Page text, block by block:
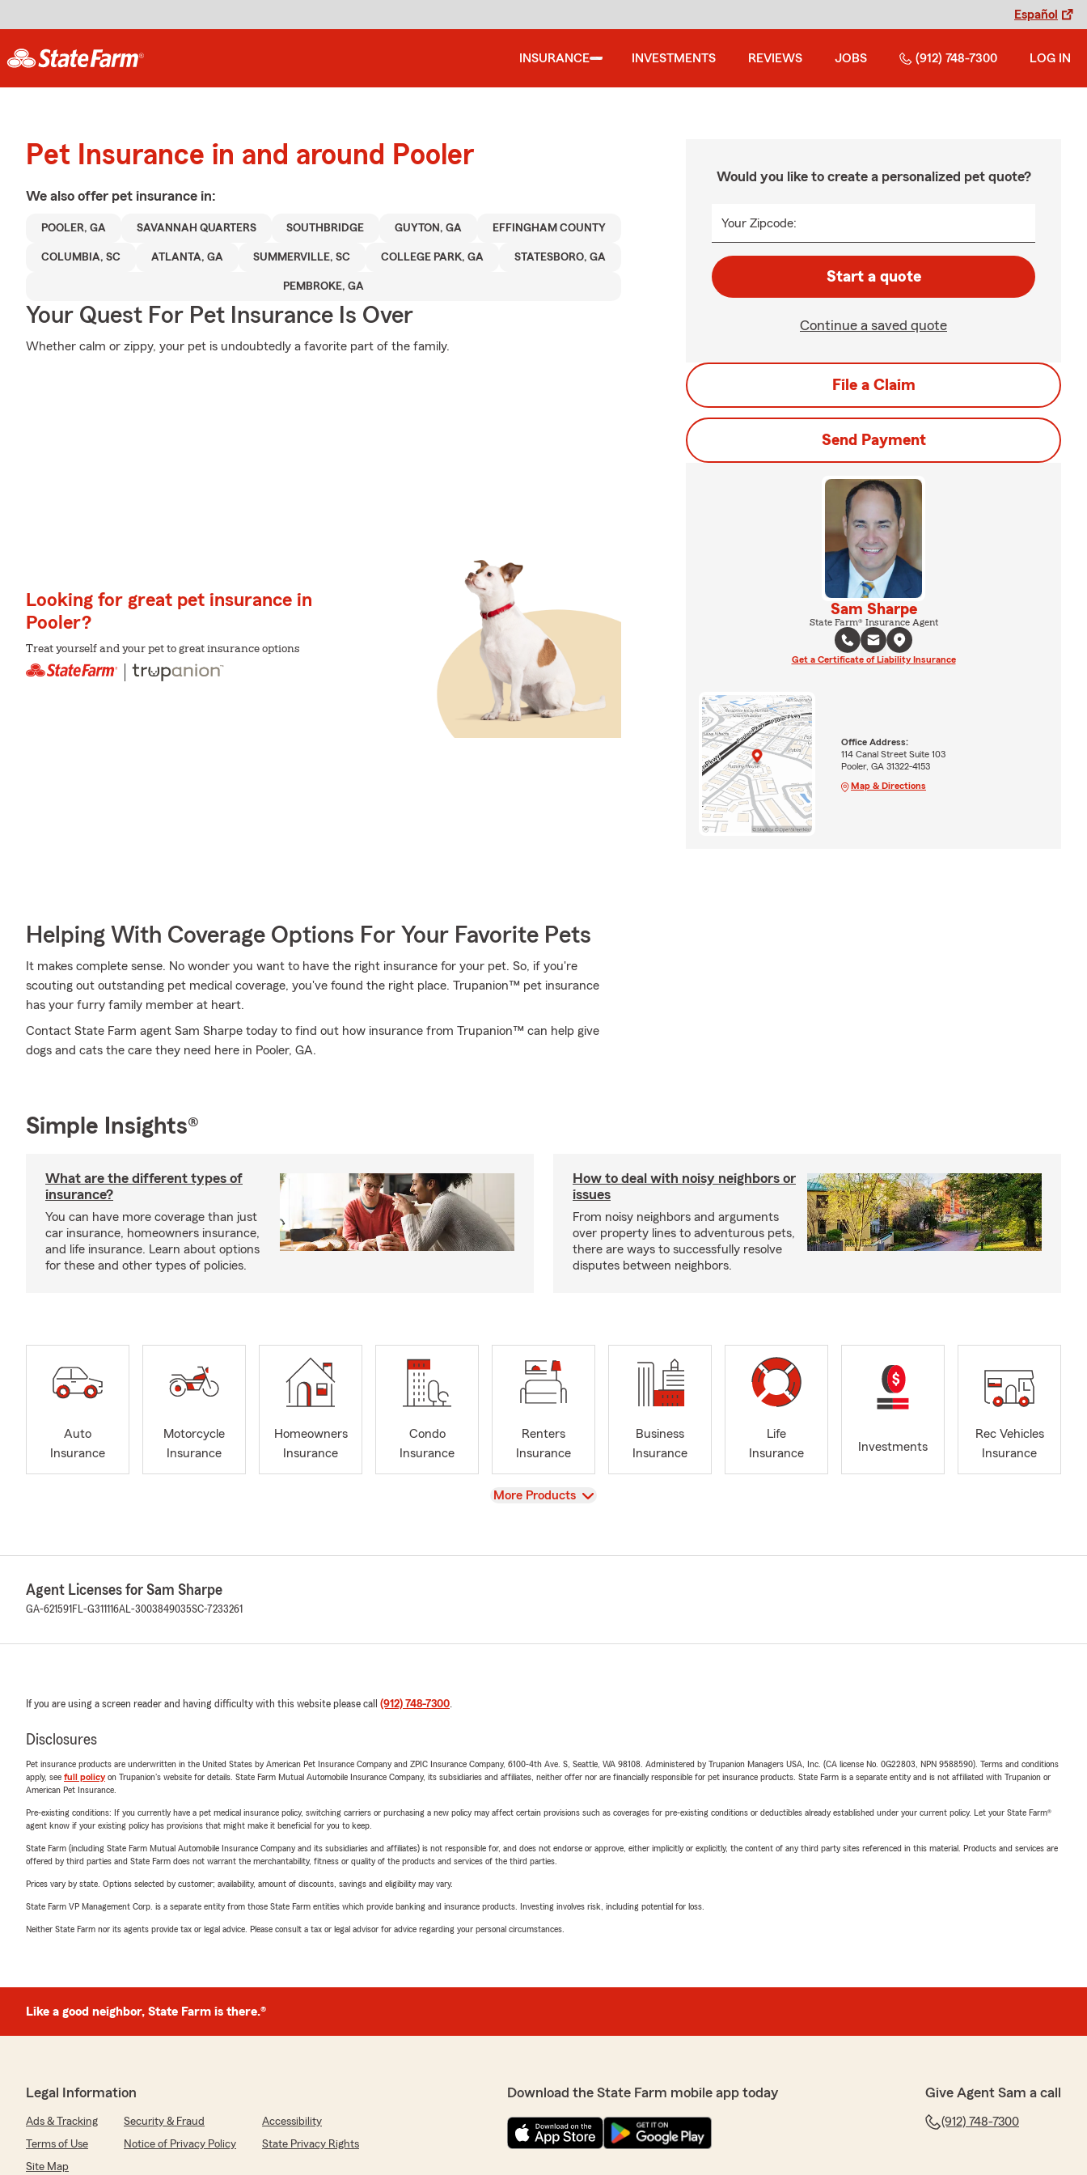
Español
INSURANCE INVESTMENTS REVIEWS JOBS (912) 748-7300 LOG IN
Pet Insurance in and around Pooler
We also offer pet insurance in:
POOLER, GA SAVANNAH QUARTERS SOUTHBRIDGE GUYTON, GA EFFINGHAM COUNTY
COLUMBIA, SC ATLANTA, GA SUMMERVILLE, SC COLLEGE PARK, GA STATESBORO, GA
PEMBROKE, GA
Your Quest For Pet Insurance Is Over
Whether calm or zippy, your pet is undoubtedly a favorite part of the family.
Looking for great pet insurance in
Pooler?
Treat yourself and your pet to great insurance options
Helping With Coverage Options For Your Favorite Pets
It makes complete sense. No wonder you want to have the right insurance for your pet. So, if you're
scouting out outstanding pet medical coverage, you've found the right place. Trupanion™ pet insurance
has your furry family member at heart.
Contact State Farm agent Sam Sharpe today to find out how insurance from Trupanion™ can help give
dogs and cats the care they need here in Pooler, GA.
Would you like to create a personalized pet quote?
Your Zipcode:
Start a quote
Continue a saved quote
File a Claim
Send Payment
Sam Sharpe
State Farm® Insurance Agent
Get a Certificate of Liability Insurance
Office Address:
114 Canal Street Suite 103
Pooler, GA 31322-4153
Map & Directions
Simple Insights®
What are the different types of
insurance?
You can have more coverage than just
car insurance, homeowners insurance,
and life insurance. Learn about options
for these and other types of policies.
How to deal with noisy neighbors or
issues
From noisy neighbors and arguments
over property lines to adventurous pets,
there are ways to successfully resolve
disputes between neighbors.
Auto
Insurance
Motorcycle
Insurance
Homeowners
Insurance
Condo
Insurance
Renters
Insurance
Business
Insurance
Life
Insurance
Investments
Rec Vehicles
Insurance
View
More Products
Agent Licenses for Sam Sharpe
GA-621591 FL-G311116AL-3003849035SC-7233261
If you are using a screen reader and having difficulty with this website please call (912) 748-7300.
Disclosures
Pet insurance products are underwritten in the United States by American Pet Insurance Company and ZPIC Insurance Company, 6100-4th Ave. S, Seattle, WA 98108. Administered by Trupanion Managers USA, Inc. (CA license No. 0G22803, NPN 9588590). Terms and conditions
apply, see full policyon Trupanion's website for details. State Farm Mutual Automobile Insurance Company, its subsidiaries and affiliates, neither offer nor are financially responsible for pet insurance products. State Farm is a separate entity and is not affiliated with Trupanion or
American Pet Insurance.
Pre-existing conditions: If you currently have a pet medical insurance policy, switching carriers or purchasing a new policy may affect certain provisions such as coverages for pre-existing conditions or deductibles already established under your current policy. Let your State Farm®
agent know if your existing policy has provisions that might make it beneficial for you to keep.
State Farm (including State Farm Mutual Automobile Insurance Company and its subsidiaries and affiliates) is not responsible for, and does not endorse or approve, either implicitly or explicitly, the content of any third party sites referenced in this material. Products and services are
offered by third parties and State Farm does not warrant the merchantability, fitness or quality of the products and services of the third parties.
Prices vary by state. Options selected by customer; availability, amount of discounts, savings and eligibility may vary.
State Farm VP Management Corp. is a separate entity from those State Farm entities which provide banking and insurance products. Investing involves risk, including potential for loss.
Neither State Farm nor its agents provide tax or legal advice. Please consult a tax or legal advisor for advice regarding your personal circumstances.
Like a good neighbor, State Farm is there.®
Legal Information
Ads & Tracking Security & Fraud
Accessibility
Terms of Use
Notice of Privacy Policy
State Privacy Rights
Site Map
Download the State Farm mobile app today Give Agent Sam a call
(912) 748-7300